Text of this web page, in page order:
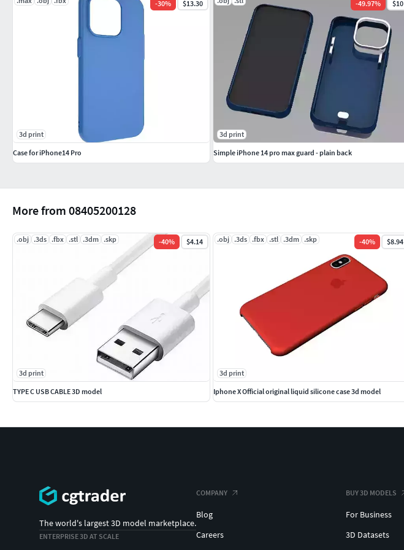
More from 08405200128
.obj .3ds .fbx .stl .3dm .skp -40% $4.14
3d print
TYPE C USB CABLE 3D model
.obj .3ds .fbx .stl .3dm .skp -40% $8.94
3d print
Iphone X Official original liquid silicone case 3d model
-30% $13.30
3d print
Case for iPhone14 Pro
-49.97% $10
3d print
Simple iPhone 14 pro max guard - plain back
The world's largest 3D model marketplace.
ENTERPRISE 3D AT SCALE
COMPANY
Blog
Careers
BUY 3D MODELS
For Business
3D Datasets